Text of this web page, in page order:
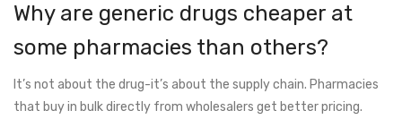
Why are generic drugs cheaper at
some pharmacies than others?
It’s not about the drug-it’s about the supply chain. Pharmacies
that buy in bulk directly from wholesalers get better pricing.